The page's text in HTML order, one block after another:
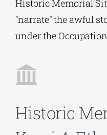
Phd/DOCTORATE
EDUCATIONAL INSTITUTIONS
ART PLACES
Historic Memorial
“narrate” the awful
under the
Historic